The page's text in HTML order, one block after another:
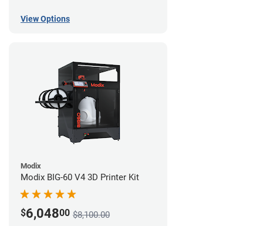
View Options
Modix
Modix BIG-60 V4 3D Printer Kit
$6,04800 $8,100.00